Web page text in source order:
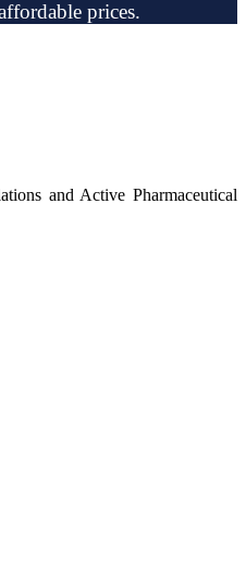
prices.
and Active Pharmaceutical